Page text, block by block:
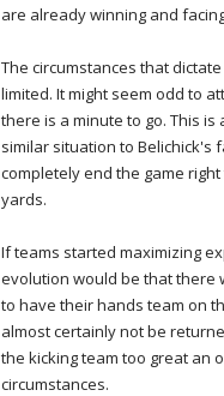
are already winning and
The circumstances that
limited. It might seem odd to
there is a minute to go. This is
similar situation to Belichick's
completely end the game
yards.
If teams started maximizing
evolution would be that there
to have their hands team on
almost certainly not be
the kicking team too great an
circumstances.